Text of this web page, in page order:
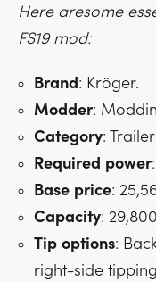
Here aresome
FS19 mod:
Brand: Kröger.
Modder:
Category:
Required power
Base price:
Capacity:
Tip options:
right-side